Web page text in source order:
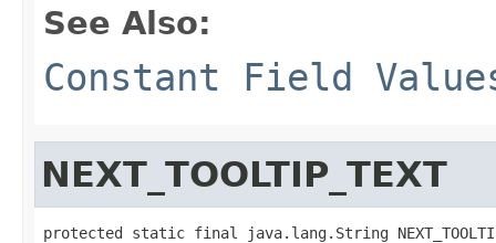
See Also:
Constant Field
NEXT_TOOLTIP_TEXT
protected static final java.lang.String